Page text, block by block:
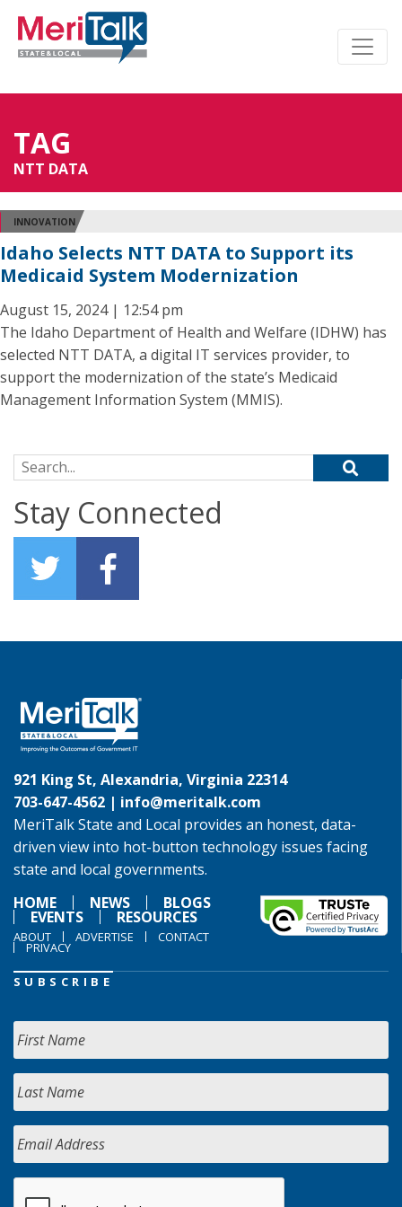
TAG
NTT DATA
INNOVATION
Idaho Selects NTT DATA to Support its
Medicaid System Modernization
August 15, 2024 | 12:54 pm
The Idaho Department of Health and Welfare (IDHW) has
selected NTT DATA, a digital IT services provider, to
support the modernization of the state’s Medicaid
Management Information System (MMIS).
Search for:
Stay Connected
921 King St, Alexandria, Virginia 22314
703-647-4562 | info@meritalk.com
MeriTalk State and Local provides an honest, data-
driven view into hot-button technology issues facing
state and local governments.
HOME
NEWS BLOGS
EVENTS RESOURCES
ABOUT ADVERTISE CONTACT
PRIVACY
SUBSCRIBE